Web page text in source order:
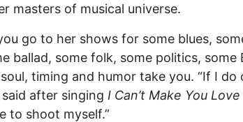
masters of musical universe.
go to her shows for some blues,
ballad, some folk, some politics,
timing and humor take you. “If I do
said after singing I Can’t Make You
to shoot myself.”